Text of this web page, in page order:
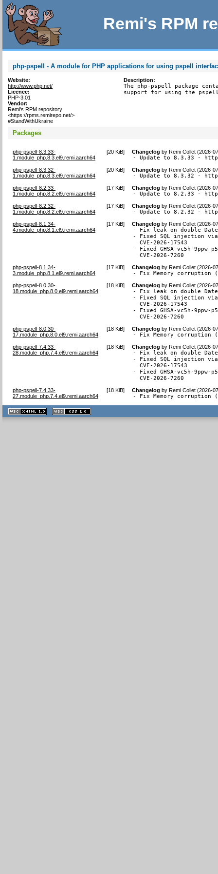
Remi's RPM
php-pspell - A module for PHP applications for using pspell
Website:
http://www.php.net/
Licence:
PHP-3.01
Vendor:
Remi's RPM repository
<https://rpms.remirepo.net/>
#StandWithUkraine
Description:
The php-pspell package
support for using the
Packages
php-pspell-8.3.33-
1.module_php.8.3.el9.remi.aarch64
[20 KiB] Changelog byRemi Collet (2026-
- Update to 8.3.33 -
php-pspell-8.3.32-
1.module_php.8.3.el9.remi.aarch64
[20 KiB] Changelog byRemi Collet (2026-
- Update to 8.3.32 -
php-pspell-8.2.33-
1.module_php.8.2.el9.remi.aarch64
[17 KiB] Changelog byRemi Collet (2026-
- Update to 8.2.33 -
php-pspell-8.2.32-
1.module_php.8.2.el9.remi.aarch64
[17 KiB] Changelog byRemi Collet (2026-
- Update to 8.2.32 -
php-pspell-8.1.34-
4.module_php.8.1.el9.remi.aarch64
[17 KiB] Changelog byRemi Collet (2026-
- Fix leak on double
- Fixed SQL injection
  CVE-2026-17543
- Fixed GHSA-vc5h-
  CVE-2026-7260
php-pspell-8.1.34-
3.module_php.8.1.el9.remi.aarch64
[17 KiB] Changelog byRemi Collet (2026-
- Fix Memory corruption
php-pspell-8.0.30-
18.module_php.8.0.el9.remi.aarch64
[18 KiB] Changelog byRemi Collet (2026-
- Fix leak on double
- Fixed SQL injection
  CVE-2026-17543
- Fixed GHSA-vc5h-
  CVE-2026-7260
php-pspell-8.0.30-
17.module_php.8.0.el9.remi.aarch64
[18 KiB] Changelog byRemi Collet (2026-
- Fix Memory corruption
php-pspell-7.4.33-
28.module_php.7.4.el9.remi.aarch64
[18 KiB] Changelog byRemi Collet (2026-
- Fix leak on double
- Fixed SQL injection
  CVE-2026-17543
- Fixed GHSA-vc5h-
  CVE-2026-7260
php-pspell-7.4.33-
27.module_php.7.4.el9.remi.aarch64
[18 KiB] Changelog byRemi Collet (2026-
- Fix Memory corruption
XHTML
1.1 valide
2.0 valide